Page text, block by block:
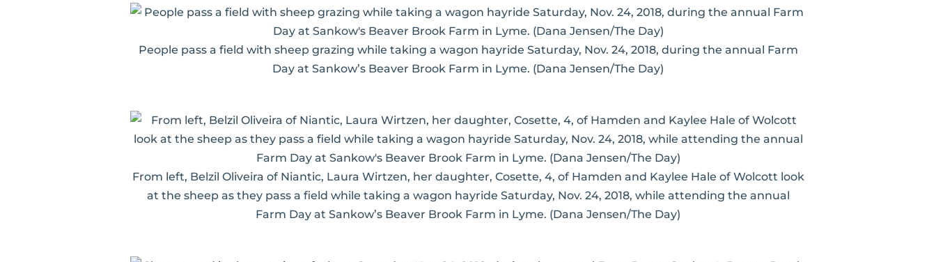
People pass a field with sheep grazing while taking a wagon hayride Saturday, Nov. 24, 2018, during the annual Farm
Day at Sankow’s Beaver Brook Farm in Lyme. (Dana Jensen/The Day)
From left, Belzil Oliveira of Niantic, Laura Wirtzen, her daughter, Cosette, 4, of Hamden and Kaylee Hale of Wolcott look
at the sheep as they pass a field while taking a wagon hayride Saturday, Nov. 24, 2018, while attending the annual
Farm Day at Sankow’s Beaver Brook Farm in Lyme. (Dana Jensen/The Day)